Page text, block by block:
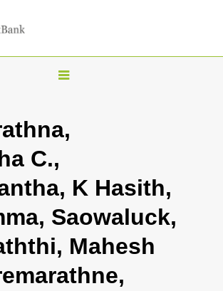
T
g
e
n
a
i
g
C.,
K Hasith,
Saowaluck,
Mahesh